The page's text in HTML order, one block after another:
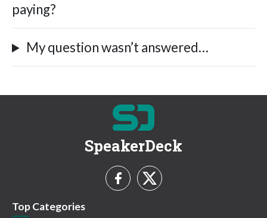
paying?
My question wasn’t answered…
SpeakerDeck
Top Categories